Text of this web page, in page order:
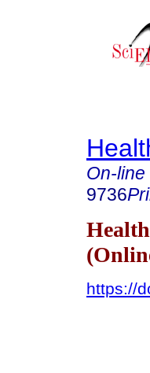
On-
9736
https://